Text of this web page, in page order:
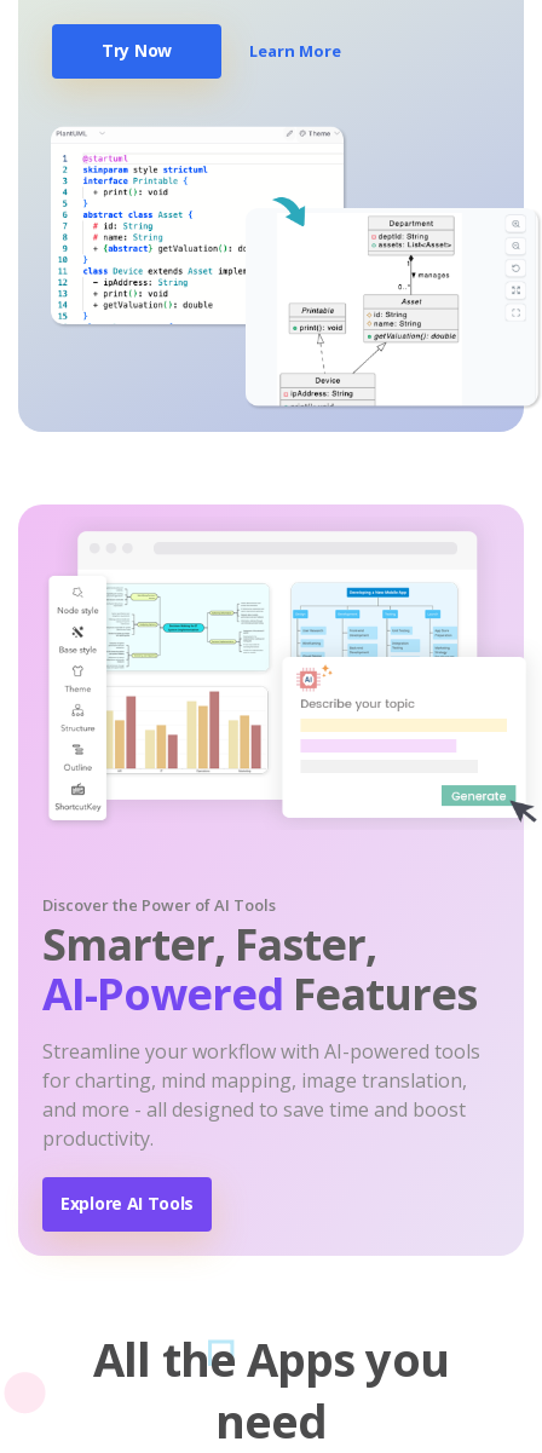
Try Now Learn More
Discover the Power of AI Tools
Smarter, Faster,
AI-Powered Features
Streamline your workflow with AI-powered tools
for charting, mind mapping, image translation,
and more - all designed to save time and boost
productivity.
Explore AI Tools
All the Apps you
need